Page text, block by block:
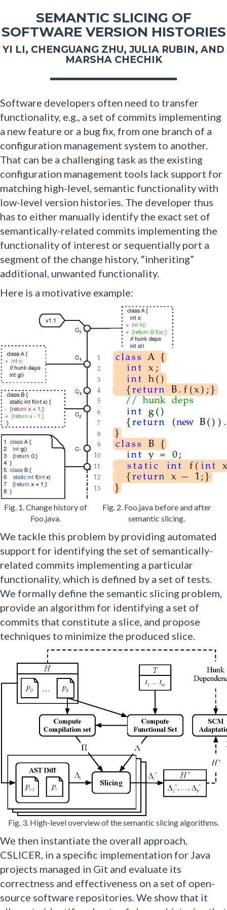
SEMANTIC SLICING OF
SOFTWARE VERSION HISTORIES
YI LI, CHENGUANG ZHU, JULIA RUBIN, AND
MARSHA CHECHIK
Software developers often need to transfer
functionality, e.g., a set of commits implementing
a new feature or a bug fix, from one branch of a
configuration management system to another.
That can be a challenging task as the existing
configuration management tools lack support for
matching high-level, semantic functionality with
low-level version histories. The developer thus
has to either manually identify the exact set of
semantically-related commits implementing the
functionality of interest or sequentially port a
segment of the change history, “inheriting”
additional, unwanted functionality.
Here is a motivative example:
Fig. 1. Change history of
Foo.java.
Fig. 2. Foo.java before and after
semantic slicing.
We tackle this problem by providing automated
support for identifying the set of semantically-
related commits implementing a particular
functionality, which is defined by a set of tests.
We formally define the semantic slicing problem,
provide an algorithm for identifying a set of
commits that constitute a slice, and propose
techniques to minimize the produced slice.
Fig. 3. High-level overview of the semantic slicing algorithms.
We then instantiate the overall approach,
CSLICER, in a specific implementation for Java
projects managed in Git and evaluate its
correctness and effectiveness on a set of open-
source software repositories. We show that it